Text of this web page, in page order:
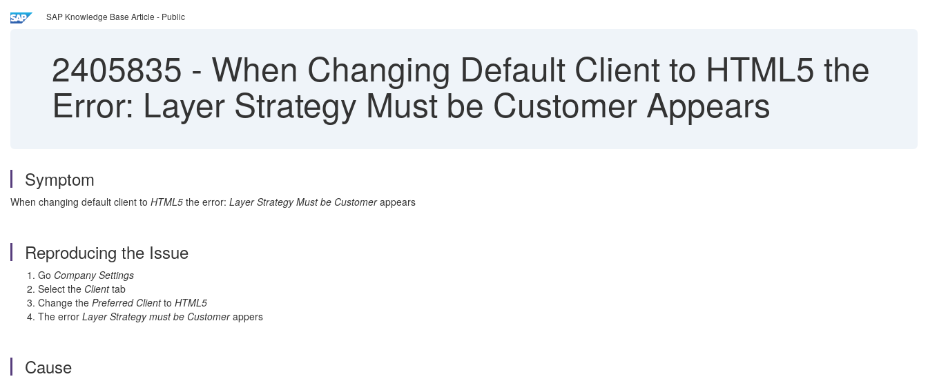
SAP Knowledge Base Article - Public
2405835 - When Changing Default Client to HTML5 the
Error: Layer Strategy Must be Customer Appears
Symptom
When changing default client to HTML5 the error: Layer Strategy Must be Customerappears
Reproducing the Issue
Go Company Settings
Select the Clienttab
Change the Preferred Clientto HTML5
The error Layer Strategy must be Customerappers
Cause